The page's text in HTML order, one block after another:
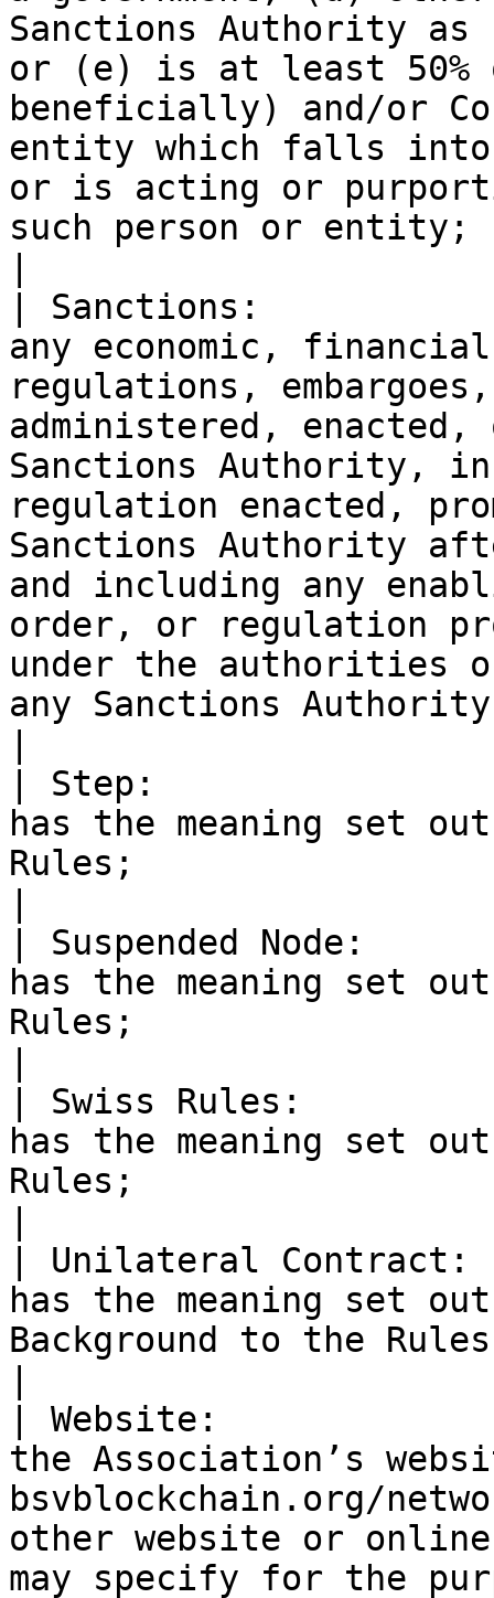
| Unilateral
has the meaning set
Background to the
| Website:
the Association’s
bsvblockchain.org/
other website or
may specify for the